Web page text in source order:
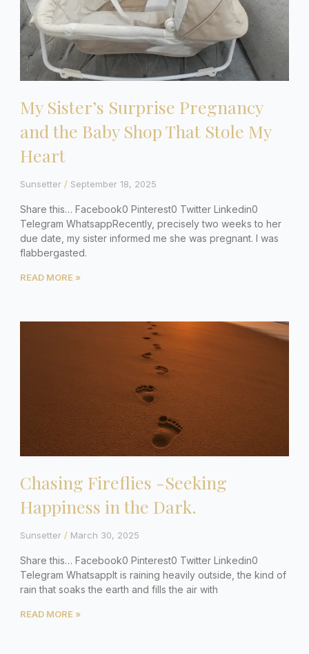
My Sister’s Surprise Pregnancy
and the Baby Shop That Stole My
Heart
Sunsetter September 18, 2025
Share this… Facebook0 Pinterest0 Twitter Linkedin0
Telegram WhatsappRecently, precisely two weeks to her
due date, my sister informed me she was pregnant. I was
flabbergasted.
READ MORE »
Chasing Fireflies -Seeking
Happiness in the Dark.
Sunsetter March 30, 2025
Share this… Facebook0 Pinterest0 Twitter Linkedin0
Telegram WhatsappIt is raining heavily outside, the kind of
rain that soaks the earth and fills the air with
READ MORE »